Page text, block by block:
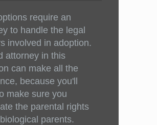
require an
to handle the legal
involved in adoption.
attorney in this
can make all the
because you'll
make sure you
the parental rights
parents.